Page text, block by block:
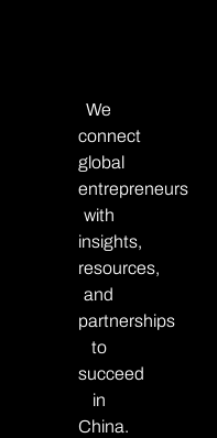
We
connect
global
entrepreneurs
with
insights,
resources,
and
partnerships
to
succeed
in
China.